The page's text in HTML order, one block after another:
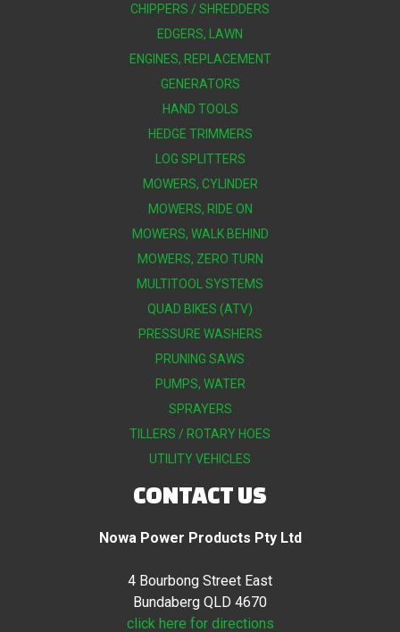
CHIPPERS / SHREDDERS
EDGERS, LAWN
ENGINES, REPLACEMENT
GENERATORS
HAND TOOLS
HEDGE TRIMMERS
LOG SPLITTERS
MOWERS, CYLINDER
MOWERS, RIDE ON
MOWERS, WALK BEHIND
MOWERS, ZERO TURN
MULTITOOL SYSTEMS
QUAD BIKES (ATV)
PRESSURE WASHERS
PRUNING SAWS
PUMPS, WATER
SPRAYERS
TILLERS / ROTARY HOES
UTILITY VEHICLES
CONTACT US
Nowa Power Products Pty Ltd
4 Bourbong Street East
Bundaberg QLD 4670
click here for directions